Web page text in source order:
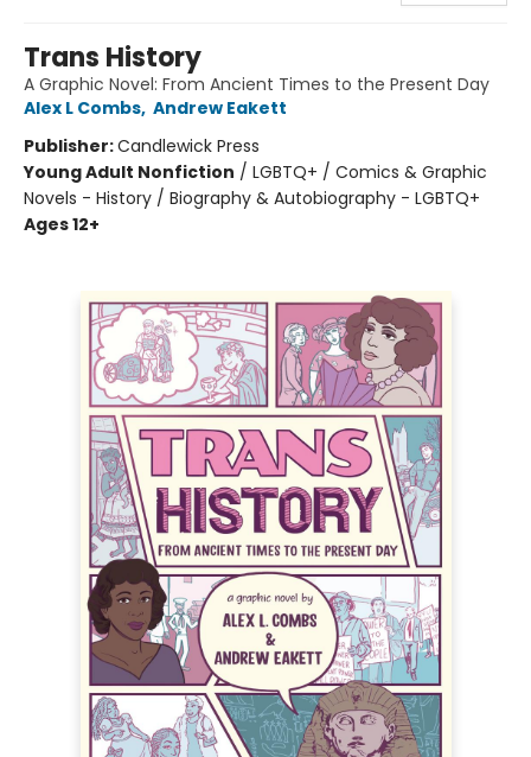
Trans History
A Graphic Novel: From Ancient Times to the Present Day
Alex L Combs, Andrew Eakett
Publisher:Candlewick Press
Young Adult Nonfiction / LGBTQ+ / Comics & Graphic
Novels - History / Biography & Autobiography - LGBTQ+
Ages 12+